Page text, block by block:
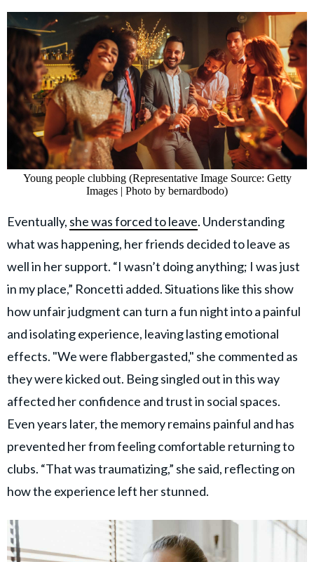
Young people clubbing (Representative Image Source: Getty
Images | Photo by bernardbodo)
Eventually, she was forced to leave. Understanding
what was happening, her friends decided to leave as
well in her support. “I wasn’t doing anything; I was just
in my place,” Roncetti added. Situations like this show
how unfair judgment can turn a fun night into a painful
and isolating experience, leaving lasting emotional
effects. "We were flabbergasted," she commented as
they were kicked out. Being singled out in this way
affected her confidence and trust in social spaces.
Even years later, the memory remains painful and has
prevented her from feeling comfortable returning to
clubs. “That was traumatizing,” she said, reflecting on
how the experience left her stunned.